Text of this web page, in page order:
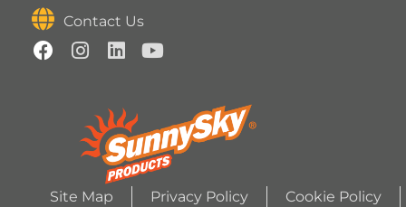
Contact Us
Site Map Privacy Policy Cookie Policy